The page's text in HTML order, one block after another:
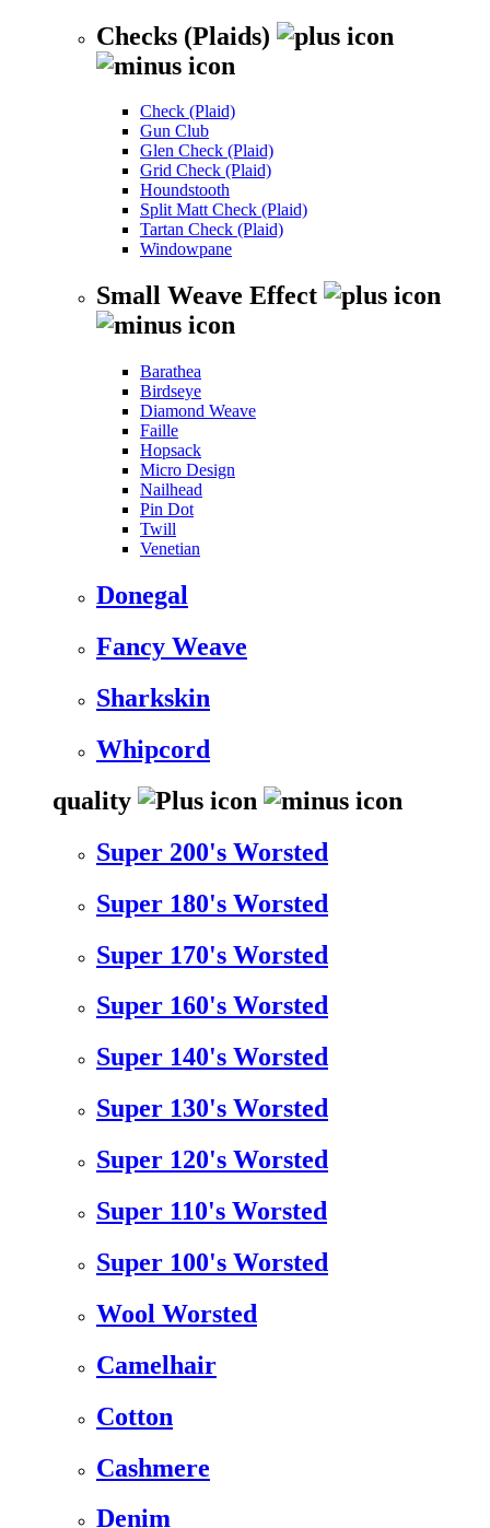
Checks (Plaids)
Check (Plaid)
Gun Club
Glen Check (Plaid)
Grid Check (Plaid)
Houndstooth
Split Matt Check (Plaid)
Tartan Check (Plaid)
Windowpane
Small Weave Effect
Barathea
Birdseye
Diamond Weave
Faille
Hopsack
Micro Design
Nailhead
Pin Dot
Twill
Venetian
Donegal
Fancy Weave
Sharkskin
Whipcord
quality
Super 200's Worsted
Super 180's Worsted
Super 170's Worsted
Super 160's Worsted
Super 140's Worsted
Super 130's Worsted
Super 120's Worsted
Super 110's Worsted
Super 100's Worsted
Wool Worsted
Camelhair
Cotton
Cashmere
Denim